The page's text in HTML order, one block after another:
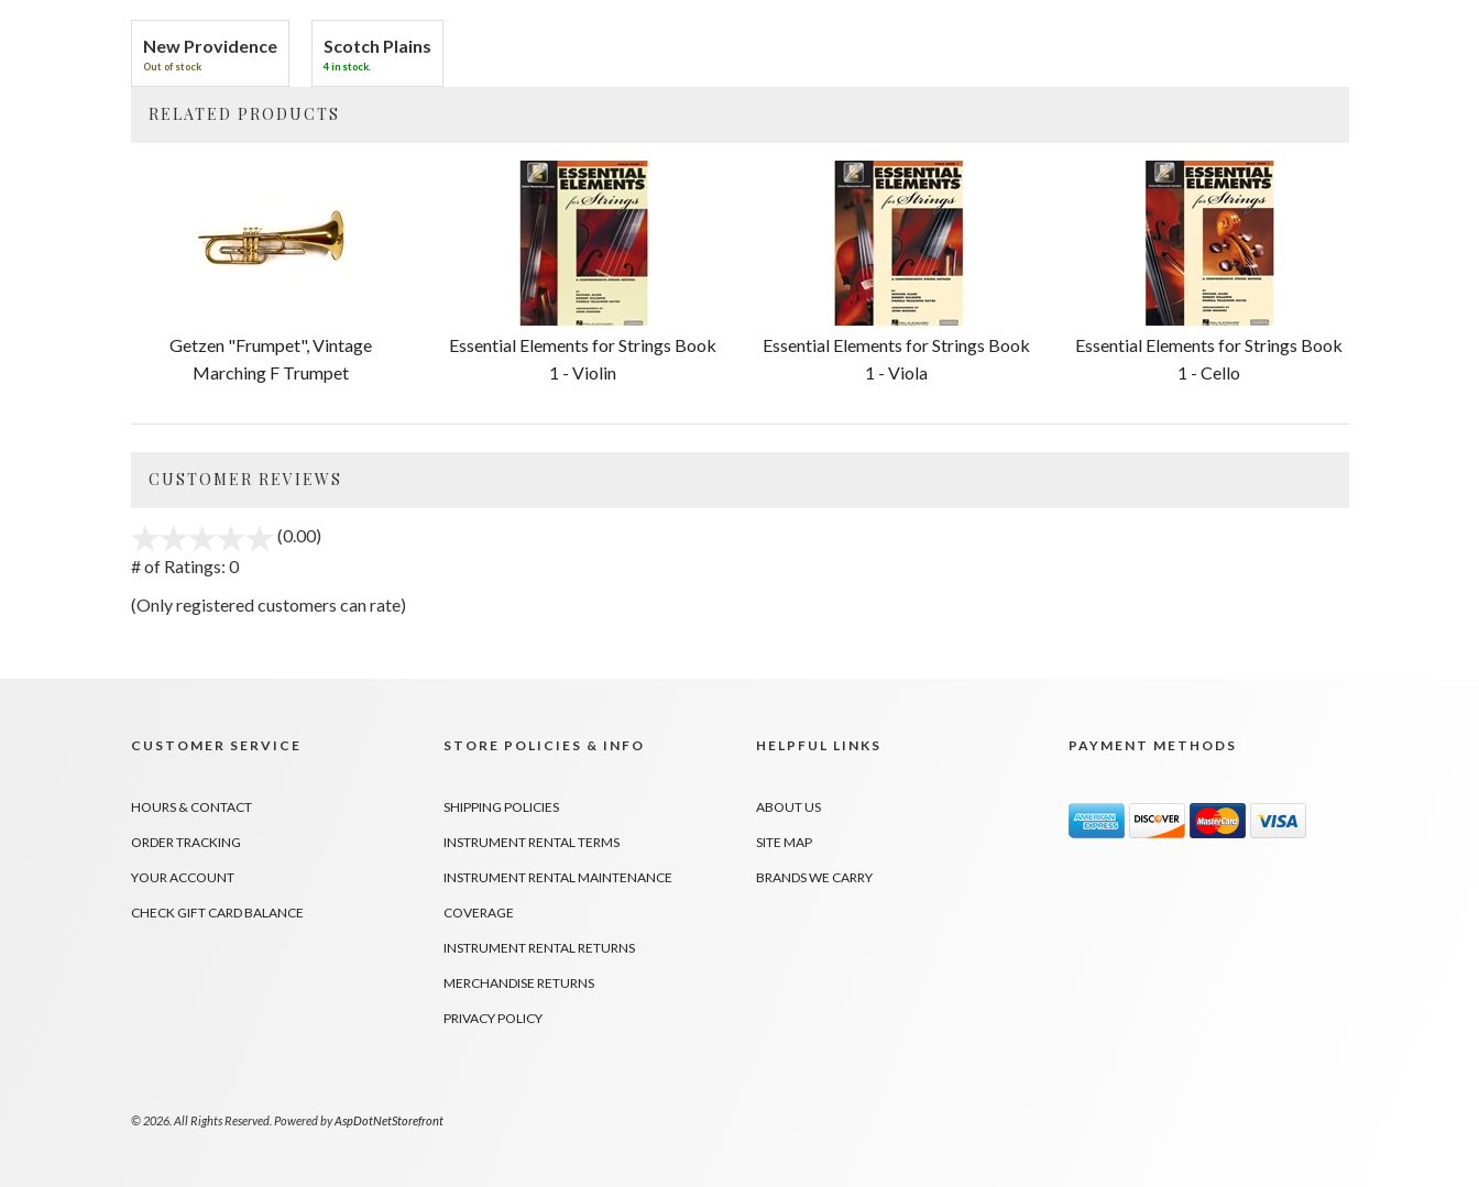
New Providence
Out of stock
Scotch Plains
4 in stock.
RELATED PRODUCTS
Getzen "Frumpet", Vintage
Marching F Trumpet
Essential Elements for Strings Book
1 - Violin
Essential Elements for Strings Book
1 - Viola
Essential Elements for Strings Book
1 - Cello
CUSTOMER REVIEWS
(0.00)
5
# of Ratings: 0
(Only registered customers can rate)
CUSTOMER SERVICE
HOURS & CONTACT
ORDER TRACKING
YOUR ACCOUNT
CHECK GIFT CARD BALANCE
STORE POLICIES & INFO
SHIPPING POLICIES
INSTRUMENT RENTAL TERMS
INSTRUMENT RENTAL MAINTENANCE
COVERAGE
INSTRUMENT RENTAL RETURNS
MERCHANDISE RETURNS
PRIVACY POLICY
HELPFUL LINKS
ABOUT US
SITE MAP
BRANDS WE CARRY
PAYMENT METHODS
© 2026. All Rights Reserved. Powered byAspDotNetStorefront